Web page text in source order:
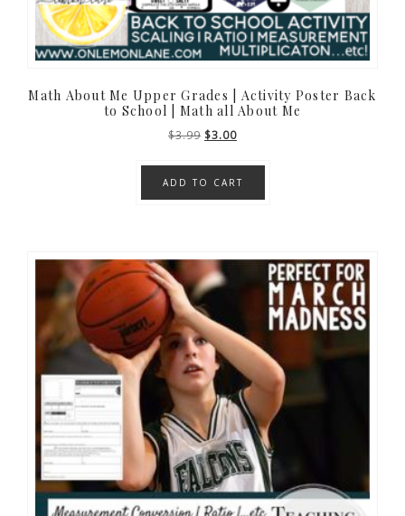
Math About Me Upper Grades | Activity Poster Back
to School | Math all About Me
$3.99 Original
was:
$3.99.
$3.00Current
is:
$3.00.
ADD TO CART